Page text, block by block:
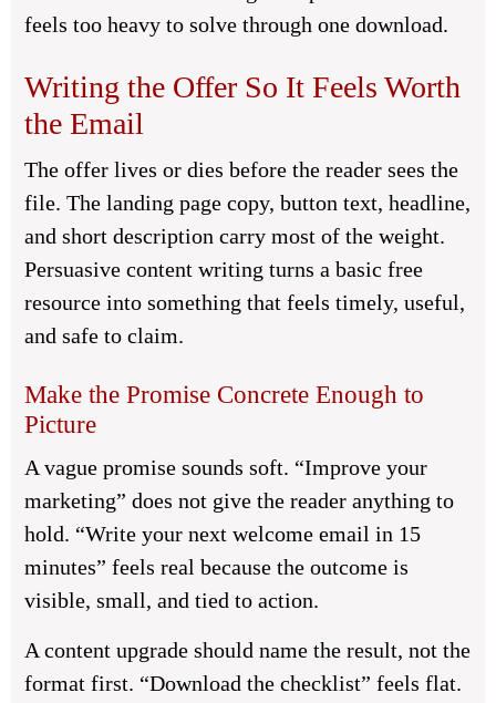
feels too heavy to solve through one download.
Writing the Offer So It Feels Worth
the Email
The offer lives or dies before the reader sees the
file. The landing page copy, button text, headline,
and short description carry most of the weight.
Persuasive content writing turns a basic free
resource into something that feels timely, useful,
and safe to claim.
Make the Promise Concrete Enough to
Picture
A vague promise sounds soft. “Improve your
marketing” does not give the reader anything to
hold. “Write your next welcome email in 15
minutes” feels real because the outcome is
visible, small, and tied to action.
A content upgrade should name the result, not the
format first. “Download the checklist” feels flat.